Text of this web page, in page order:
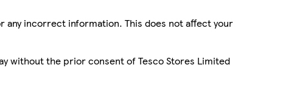
incorrect information. This does not affect your
without the prior consent of Tesco Stores Limited